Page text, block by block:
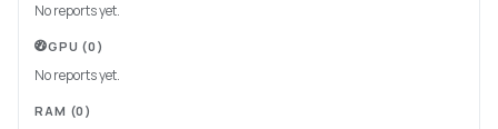
No reports yet.
GPU (0)
No reports yet.
RAM (0)